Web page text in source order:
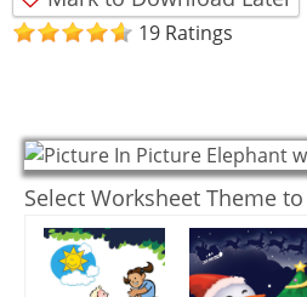
19 Ratings
Select Worksheet Theme